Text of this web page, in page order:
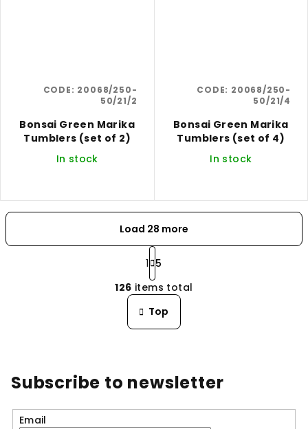
Bonsai Green Marika
Tumblers (set of 2)
In stock
CODE: 20068/250-
50/21/2
Bonsai Green Marika
Tumblers (set of 4)
In stock
CODE: 20068/250-
50/21/4
L
i
s
t
c
Load 28 more
P
a
g
i
n
a
t
1 5
126 items total
Top
Subscribe to newsletter
Email